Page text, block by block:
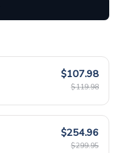
$107.98
$119.98
$254.96
$299.95